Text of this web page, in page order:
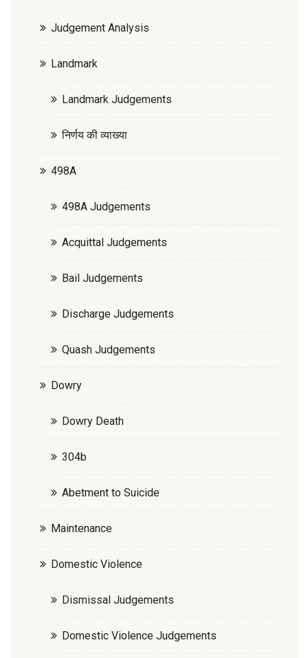
Judgement Analysis
Landmark
Landmark Judgements
निर्णय की व्याख्या
498A
498A Judgements
Acquittal Judgements
Bail Judgements
Discharge Judgements
Quash Judgements
Dowry
Dowry Death
304b
Abetment to Suicide
Maintenance
Domestic Violence
Dismissal Judgements
Domestic Violence Judgements